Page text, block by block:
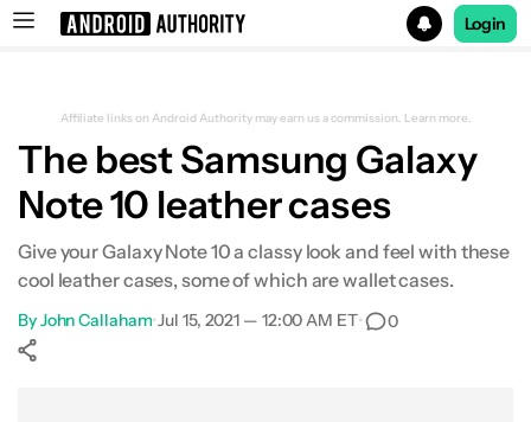
Login
Affiliate links on Android Authority may earn us a commission. Learn more.
The best Samsung Galaxy
Note 10 leather cases
Give your Galaxy Note 10 a classy look and feel with these
cool leather cases, some of which are wallet cases.
ByJohn Callaham•Jul 15, 2021 — 12:00 AM ET• 0